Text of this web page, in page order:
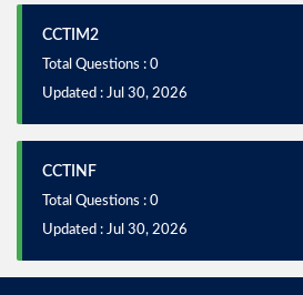
CCTIM2
Total Questions : 0
Updated : Jul 30, 2026
CCTINF
Total Questions : 0
Updated : Jul 30, 2026